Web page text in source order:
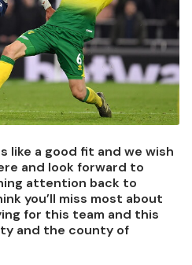
like a good fit and we wish
and look forward to
attention back to
you’ll miss most about
for this team and this
and the county of